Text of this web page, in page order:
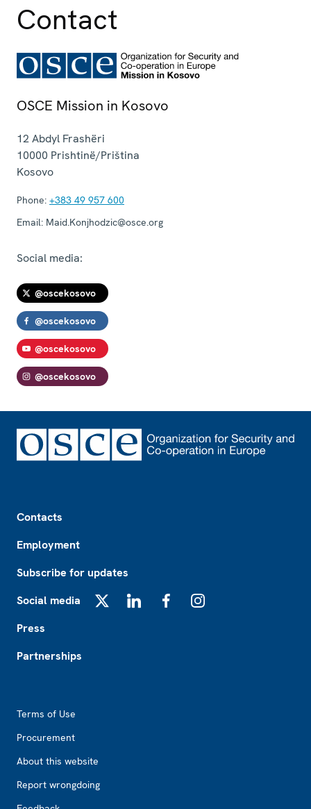
Contact
OSCE Mission in Kosovo
12 Abdyl Frashëri
10000 Prishtinë/Priština
Kosovo
Phone: +383 49 957 600
Email: Maid.Konjhodzic@osce.org
Social media:
@oscekosovo
@oscekosovo
@oscekosovo
@oscekosovo
Contacts
Employment
Subscribe for updates
Social media
Press
Partnerships
Terms of Use
Procurement
About this website
Report wrongdoing